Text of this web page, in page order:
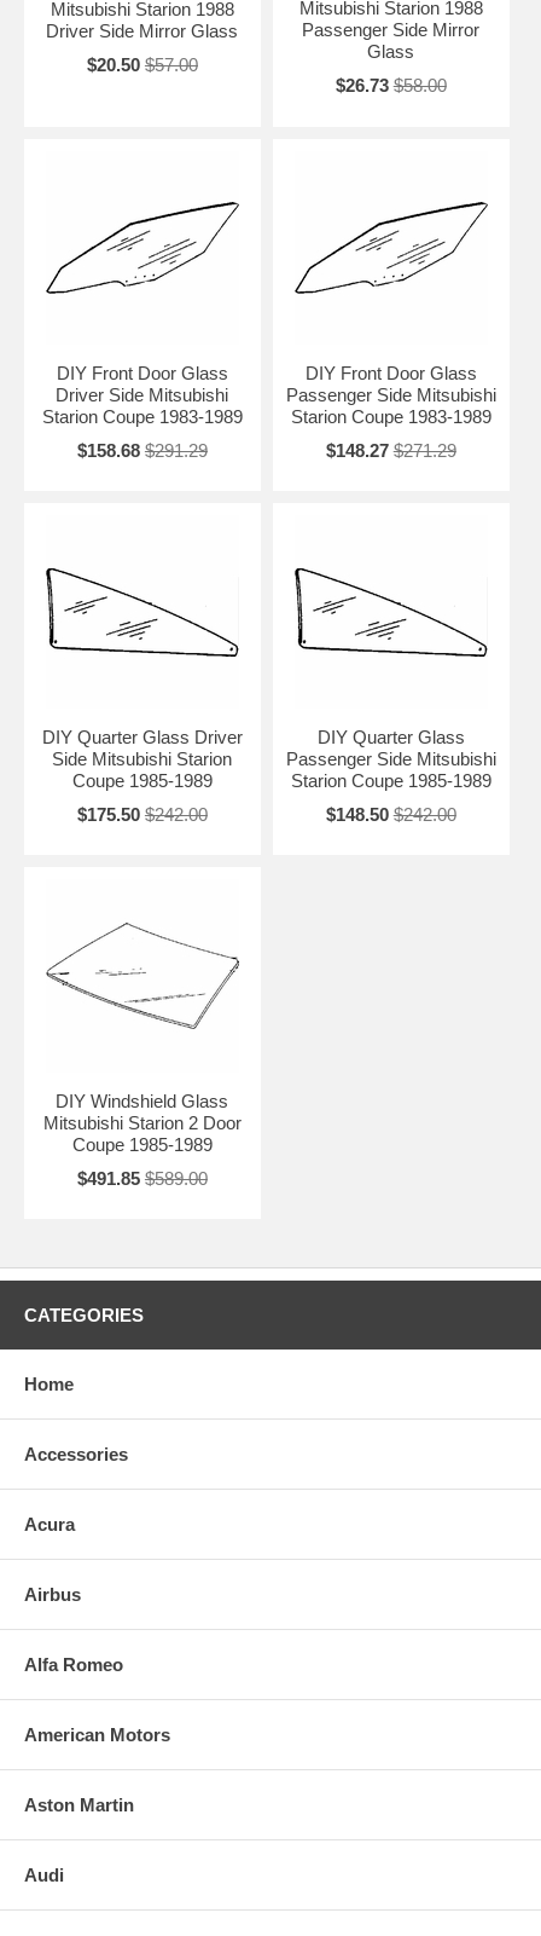
Mitsubishi Starion 1988
Driver Side Mirror Glass
$20.50 $57.00
Mitsubishi Starion 1988
Passenger Side Mirror
Glass
$26.73 $58.00
DIY Front Door Glass
Driver Side Mitsubishi
Starion Coupe 1983-1989
$158.68 $291.29
DIY Front Door Glass
Passenger Side Mitsubishi
Starion Coupe 1983-1989
$148.27 $271.29
DIY Quarter Glass Driver
Side Mitsubishi Starion
Coupe 1985-1989
$175.50 $242.00
DIY Quarter Glass
Passenger Side Mitsubishi
Starion Coupe 1985-1989
$148.50 $242.00
DIY Windshield Glass
Mitsubishi Starion 2 Door
Coupe 1985-1989
$491.85 $589.00
CATEGORIES
Home
Accessories
Acura
Airbus
Alfa Romeo
American Motors
Aston Martin
Audi